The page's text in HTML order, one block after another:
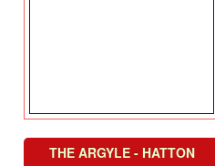
THE ARGYLE - HATTON